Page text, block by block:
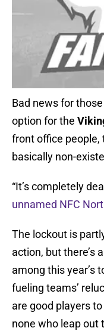
Bad news for
option for the
front office people,
basically non-
“It’s completely
unnamed NFC
The lockout is
action, but there’s
among this year’s
fueling teams’
are good players
none who leap out